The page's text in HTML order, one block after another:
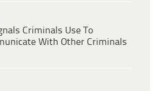
Criminals Use To
With Other Criminals